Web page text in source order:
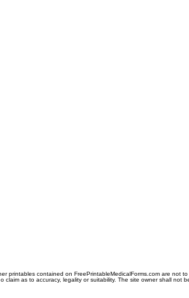
printables contained on FreePrintableMedicalForms.com are not
claim as to accuracy, legality or suitability. The site owner shall not